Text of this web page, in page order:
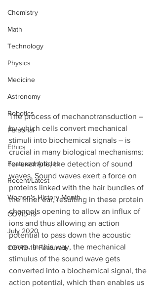
Chemistry
Math
Technology
Physics
Medicine
Astronomy
Robotics
Personal
Ethics
Featured Articles
Recent/Latest
Women's History Month
COVID-19
July 2020
COVID-19 Featured
The process of mechanotransduction –
by which cells convert mechanical
stimuli into biochemical signals – is
crucial in many biological mechanisms;
for example, the detection of sound
waves. Sound waves exert a force on
proteins linked with the hair bundles of
the inner ear, resulting in these protein
channels opening to allow an influx of
ions and thus allowing an action
potential to pass down the acoustic
nerve. In this way, the mechanical
stimulus of the sound wave gets
converted into a biochemical signal, the
action potential, which then enables us